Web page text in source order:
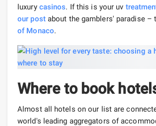
luxury casinos. If this is your uv
our postabout the gamblers' paradise –
of Monaco.
Where to book
Almost all hotels on our list are
world's leading aggregators of